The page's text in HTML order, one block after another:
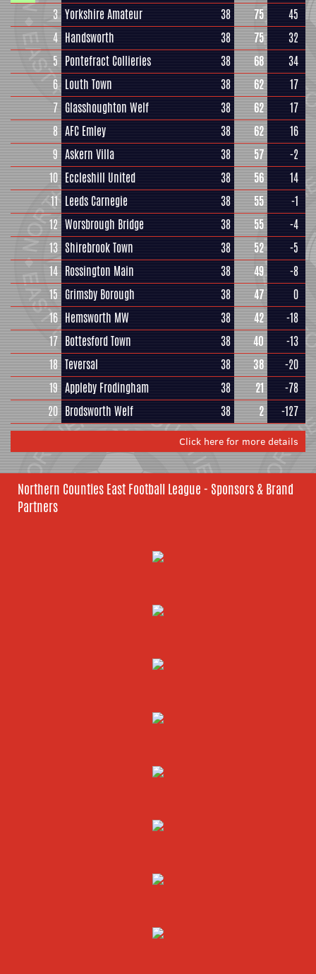
3 Yorkshire Amateur 38 75
45
4 Handsworth 38 75
32
5 Pontefract Collieries 38 68
34
6 Louth Town 38 62
17
7 Glasshoughton Welf 38 62
17
8 AFC Emley 38 62
16
9 Askern Villa 38 57
-2
10 Eccleshill United 38 56
14
11 Leeds Carnegie 38 55
-1
12 Worsbrough Bridge 38 55
-4
13 Shirebrook Town 38 52
-5
14 Rossington Main 38 49
-8
15 Grimsby Borough 38 47
0
16 Hemsworth MW 38 42
-18
17 Bottesford Town 38 40
-13
18 Teversal 38 38
-20
19 Appleby Frodingham 38 21
-78
20 Brodsworth Welf 38 2 -127
Click here for more details
Northern Counties East Football League - Sponsors & Brand
Partners